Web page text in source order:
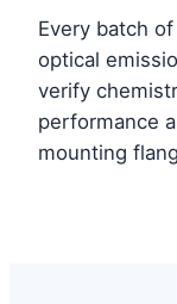
Every batch
optical
verify
performance
mounting